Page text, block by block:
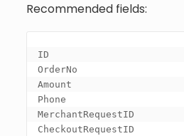
Recommended fields:
ID
OrderNo
Amount
Phone
MerchantRequestID
CheckoutRequestID